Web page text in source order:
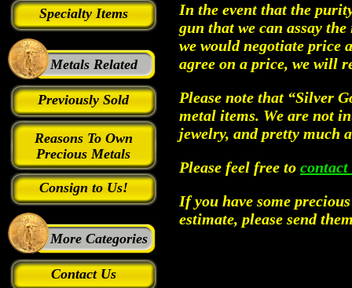
Specialty Items
Metals Related
Previously Sold
Reasons To Own
Precious Metals
Consign to Us!
More Categories
Contact Us
In the event that the
gun that we can assay
we would negotiate price
agree on a price, we will
Please note that “Silver
metal items. We are not
jewelry, and pretty much
Please feel free to contact
If you have some
estimate, please send